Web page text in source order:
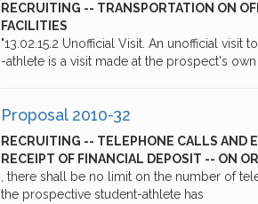
RECRUITING -- TRANSPORTATION ON
FACILITIES
"13.02.15.2 Unofficial Visit. An unofficial visit
-athlete is a visit made at the prospect's
Proposal 2010-32
RECRUITING -- TELEPHONE CALLS AND
RECEIPT OF FINANCIAL DEPOSIT -- ON
, there shall be no limit on the number of
the prospective student-athlete has